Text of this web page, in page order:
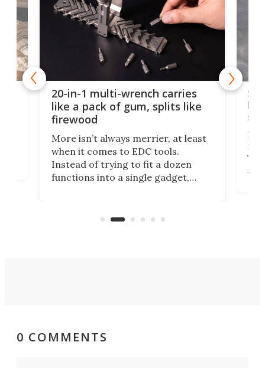
20-in-1 multi-wrench carries
like a pack of gum, splits like
firewood
More isn’t always merrier, at least
when it comes to EDC tools.
Instead of trying to fit a dozen
functions into a single gadget,
functionality of a full-sized ratchet
If
0 COMMENTS